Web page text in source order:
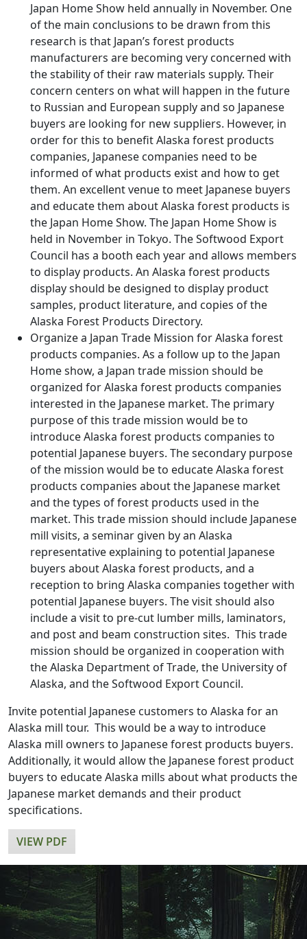
Japan Home Show held annually in November. One
of the main conclusions to be drawn from this
research is that Japan’s forest products
manufacturers are becoming very concerned with
the stability of their raw materials supply. Their
concern centers on what will happen in the future
to Russian and European supply and so Japanese
buyers are looking for new suppliers. However, in
order for this to benefit Alaska forest products
companies, Japanese companies need to be
informed of what products exist and how to get
them. An excellent venue to meet Japanese buyers
and educate them about Alaska forest products is
the Japan Home Show. The Japan Home Show is
held in November in Tokyo. The Softwood Export
Council has a booth each year and allows members
to display products. An Alaska forest products
display should be designed to display product
samples, product literature, and copies of the
Alaska Forest Products Directory.
Organize a Japan Trade Mission for Alaska forest
products companies. As a follow up to the Japan
Home show, a Japan trade mission should be
organized for Alaska forest products companies
interested in the Japanese market. The primary
purpose of this trade mission would be to
introduce Alaska forest products companies to
potential Japanese buyers. The secondary purpose
of the mission would be to educate Alaska forest
products companies about the Japanese market
and the types of forest products used in the
market. This trade mission should include Japanese
mill visits, a seminar given by an Alaska
representative explaining to potential Japanese
buyers about Alaska forest products, and a
reception to bring Alaska companies together with
potential Japanese buyers. The visit should also
include a visit to pre-cut lumber mills, laminators,
and post and beam construction sites. This trade
mission should be organized in cooperation with
the Alaska Department of Trade, the University of
Alaska, and the Softwood Export Council.
Invite potential Japanese customers to Alaska for an
Alaska mill tour. This would be a way to introduce
Alaska mill owners to Japanese forest products buyers.
Additionally, it would allow the Japanese forest product
buyers to educate Alaska mills about what products the
Japanese market demands and their product
specifications.
VIEW PDF